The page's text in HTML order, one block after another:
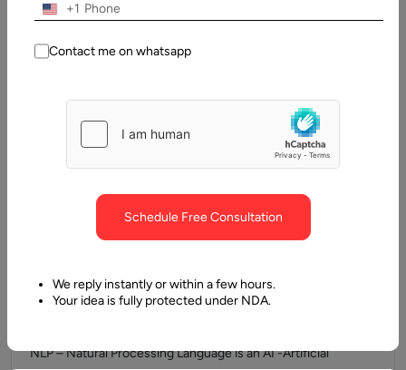
product development team.…
4 December, 2024
NLP – Natural Processing Language is an AI -Artificial
+1
Contact me on whatsapp
Schedule Free Consultation
We reply instantly or within a few hours.
Your idea is fully protected under NDA.